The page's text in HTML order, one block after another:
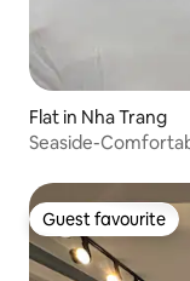
Flat in Nha Trang
Seaside-
Guest favourite
Guest favourite